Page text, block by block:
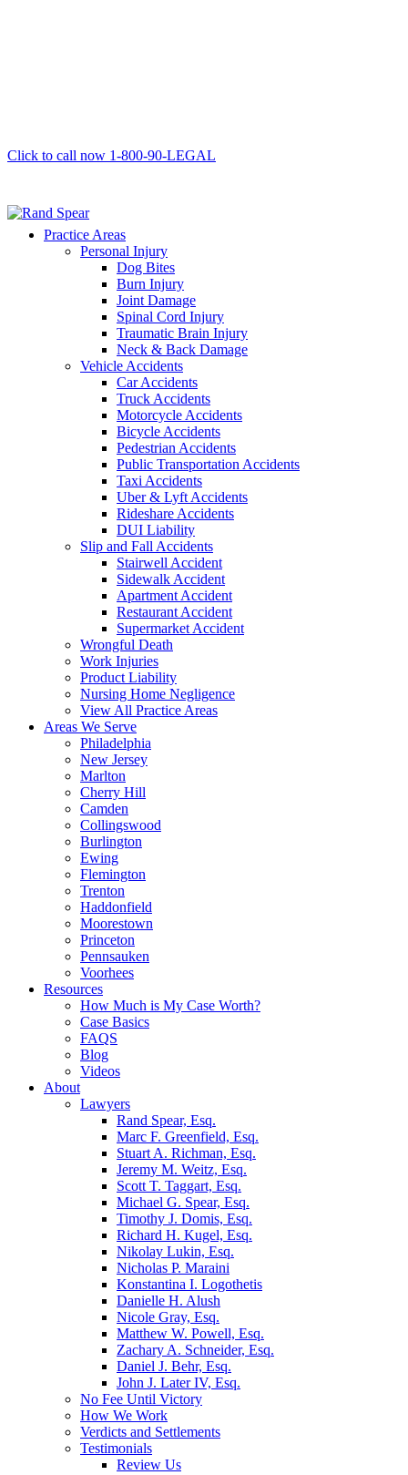
Click to call now 1-800-90-LEGAL
Practice Areas
Personal Injury
Dog Bites
Burn Injury
Joint Damage
Spinal Cord Injury
Traumatic Brain Injury
Neck & Back Damage
Vehicle Accidents
Car Accidents
Truck Accidents
Motorcycle Accidents
Bicycle Accidents
Pedestrian Accidents
Public Transportation Accidents
Taxi Accidents
Uber & Lyft Accidents
Rideshare Accidents
DUI Liability
Slip and Fall Accidents
Stairwell Accident
Sidewalk Accident
Apartment Accident
Restaurant Accident
Supermarket Accident
Wrongful Death
Work Injuries
Product Liability
Nursing Home Negligence
View All Practice Areas
Areas We Serve
Philadelphia
New Jersey
Marlton
Cherry Hill
Camden
Collingswood
Burlington
Ewing
Flemington
Trenton
Haddonfield
Moorestown
Princeton
Pennsauken
Voorhees
Resources
How Much is My Case Worth?
Case Basics
FAQS
Blog
Videos
About
Lawyers
Rand Spear, Esq.
Marc F. Greenfield, Esq.
Stuart A. Richman, Esq.
Jeremy M. Weitz, Esq.
Scott T. Taggart, Esq.
Michael G. Spear, Esq.
Timothy J. Domis, Esq.
Richard H. Kugel, Esq.
Nikolay Lukin, Esq.
Nicholas P. Maraini
Konstantina I. Logothetis
Danielle H. Alush
Nicole Gray, Esq.
Matthew W. Powell, Esq.
Zachary A. Schneider, Esq.
Daniel J. Behr, Esq.
John J. Later IV, Esq.
No Fee Until Victory
How We Work
Verdicts and Settlements
Testimonials
Review Us